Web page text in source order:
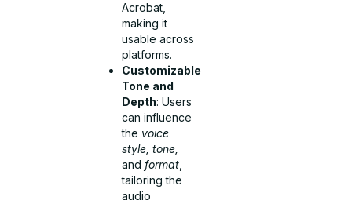
Acrobat,
making it
usable across
platforms.
Customizable
Tone and
Depth: Users
can influence
the voice
style, tone,
andformat
tailoring the
audio